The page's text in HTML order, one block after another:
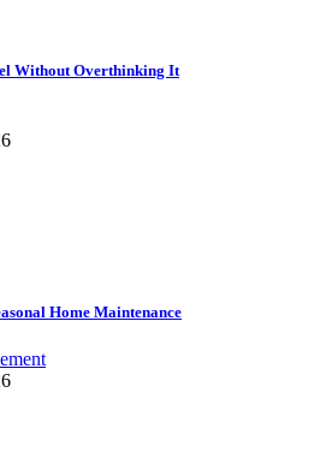
Without Overthinking It
Home Maintenance